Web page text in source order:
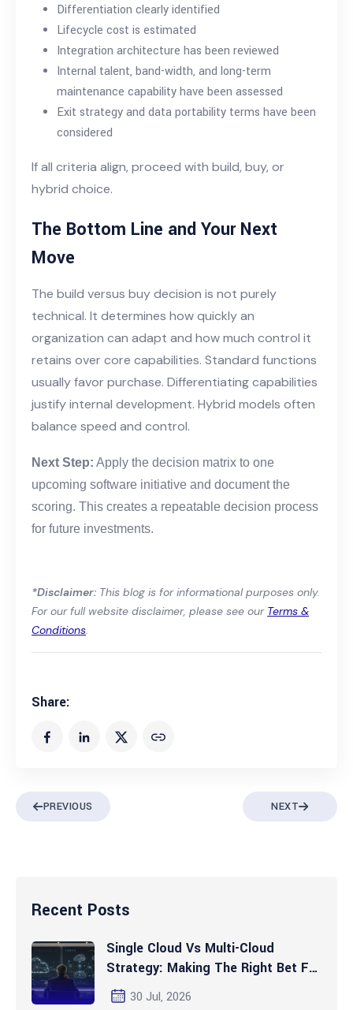
Differentiation clearly identified
Lifecycle cost is estimated
Integration architecture has been reviewed
Internal talent, band-width, and long-term
maintenance capability have been assessed
Exit strategy and data portability terms have been
considered
If all criteria align, proceed with build, buy, or
hybrid choice.
The Bottom Line and Your Next
Move
The build versus buy decision is not purely
technical. It determines how quickly an
organization can adapt and how much control it
retains over core capabilities. Standard functions
usually favor purchase. Differentiating capabilities
justify internal development. Hybrid models often
balance speed and control.
Next Step: Apply the decision matrix to one
upcoming software initiative and document the
scoring. This creates a repeatable decision process
for future investments.
*Disclaimer: This blog is for informational purposes only.
For our full website disclaimer, please see our Terms &
Conditions.
Share:
PREVIOUS NEXT
Recent Posts
Single Cloud Vs Multi-Cloud
Strategy: Making The Right Bet For
2026 And Beyond
30 Jul, 2026